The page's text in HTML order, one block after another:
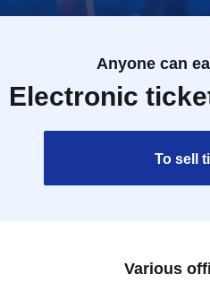
Anyone can
Electronic
To sell
Various